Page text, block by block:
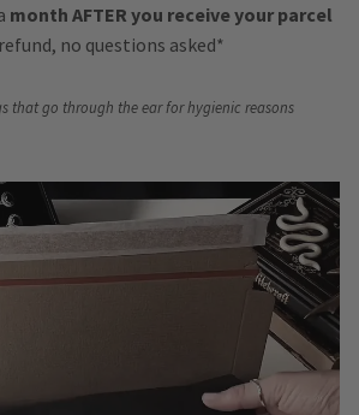
month AFTER you receive your parcel
no questions asked*
that go through the ear for hygienic reasons